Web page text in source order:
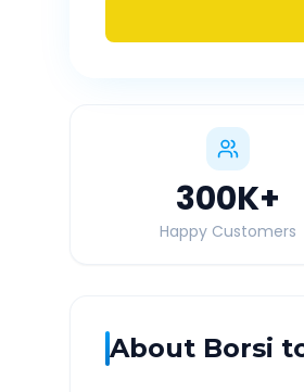
300K+
Happy Customers
About Borsi